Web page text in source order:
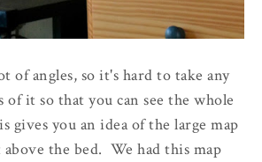
of angles, so it's hard to take any
of it so that you can see the whole
gives you an idea of the large map
the bed. We had this map